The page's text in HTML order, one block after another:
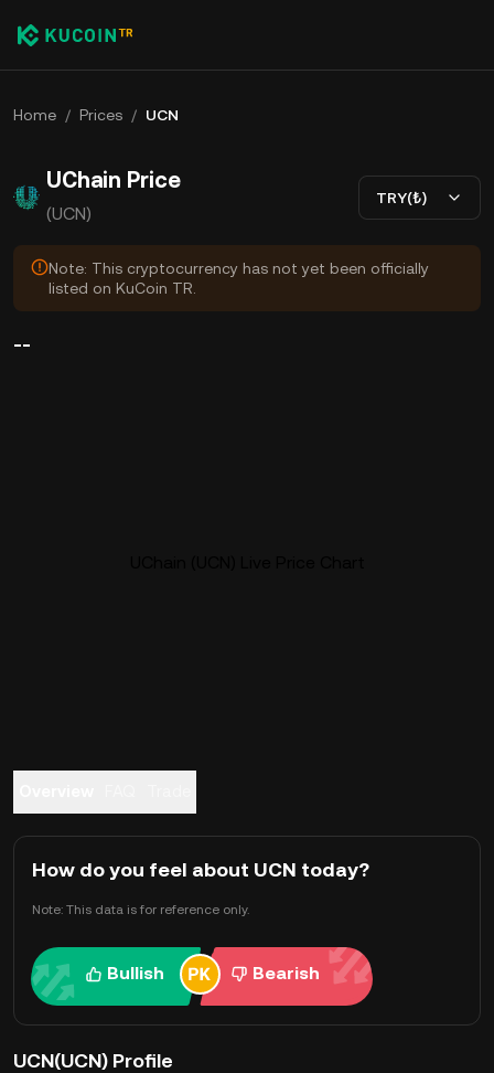
Home / Prices / UCN
UChain Price
(UCN)
TRY(₺)
Note: This cryptocurrency has not yet been officially
listed on KuCoin TR.
--
How do you feel about UCN today?
Note: This data is for reference only.
Bullish Bearish
UCN(UCN) Profile